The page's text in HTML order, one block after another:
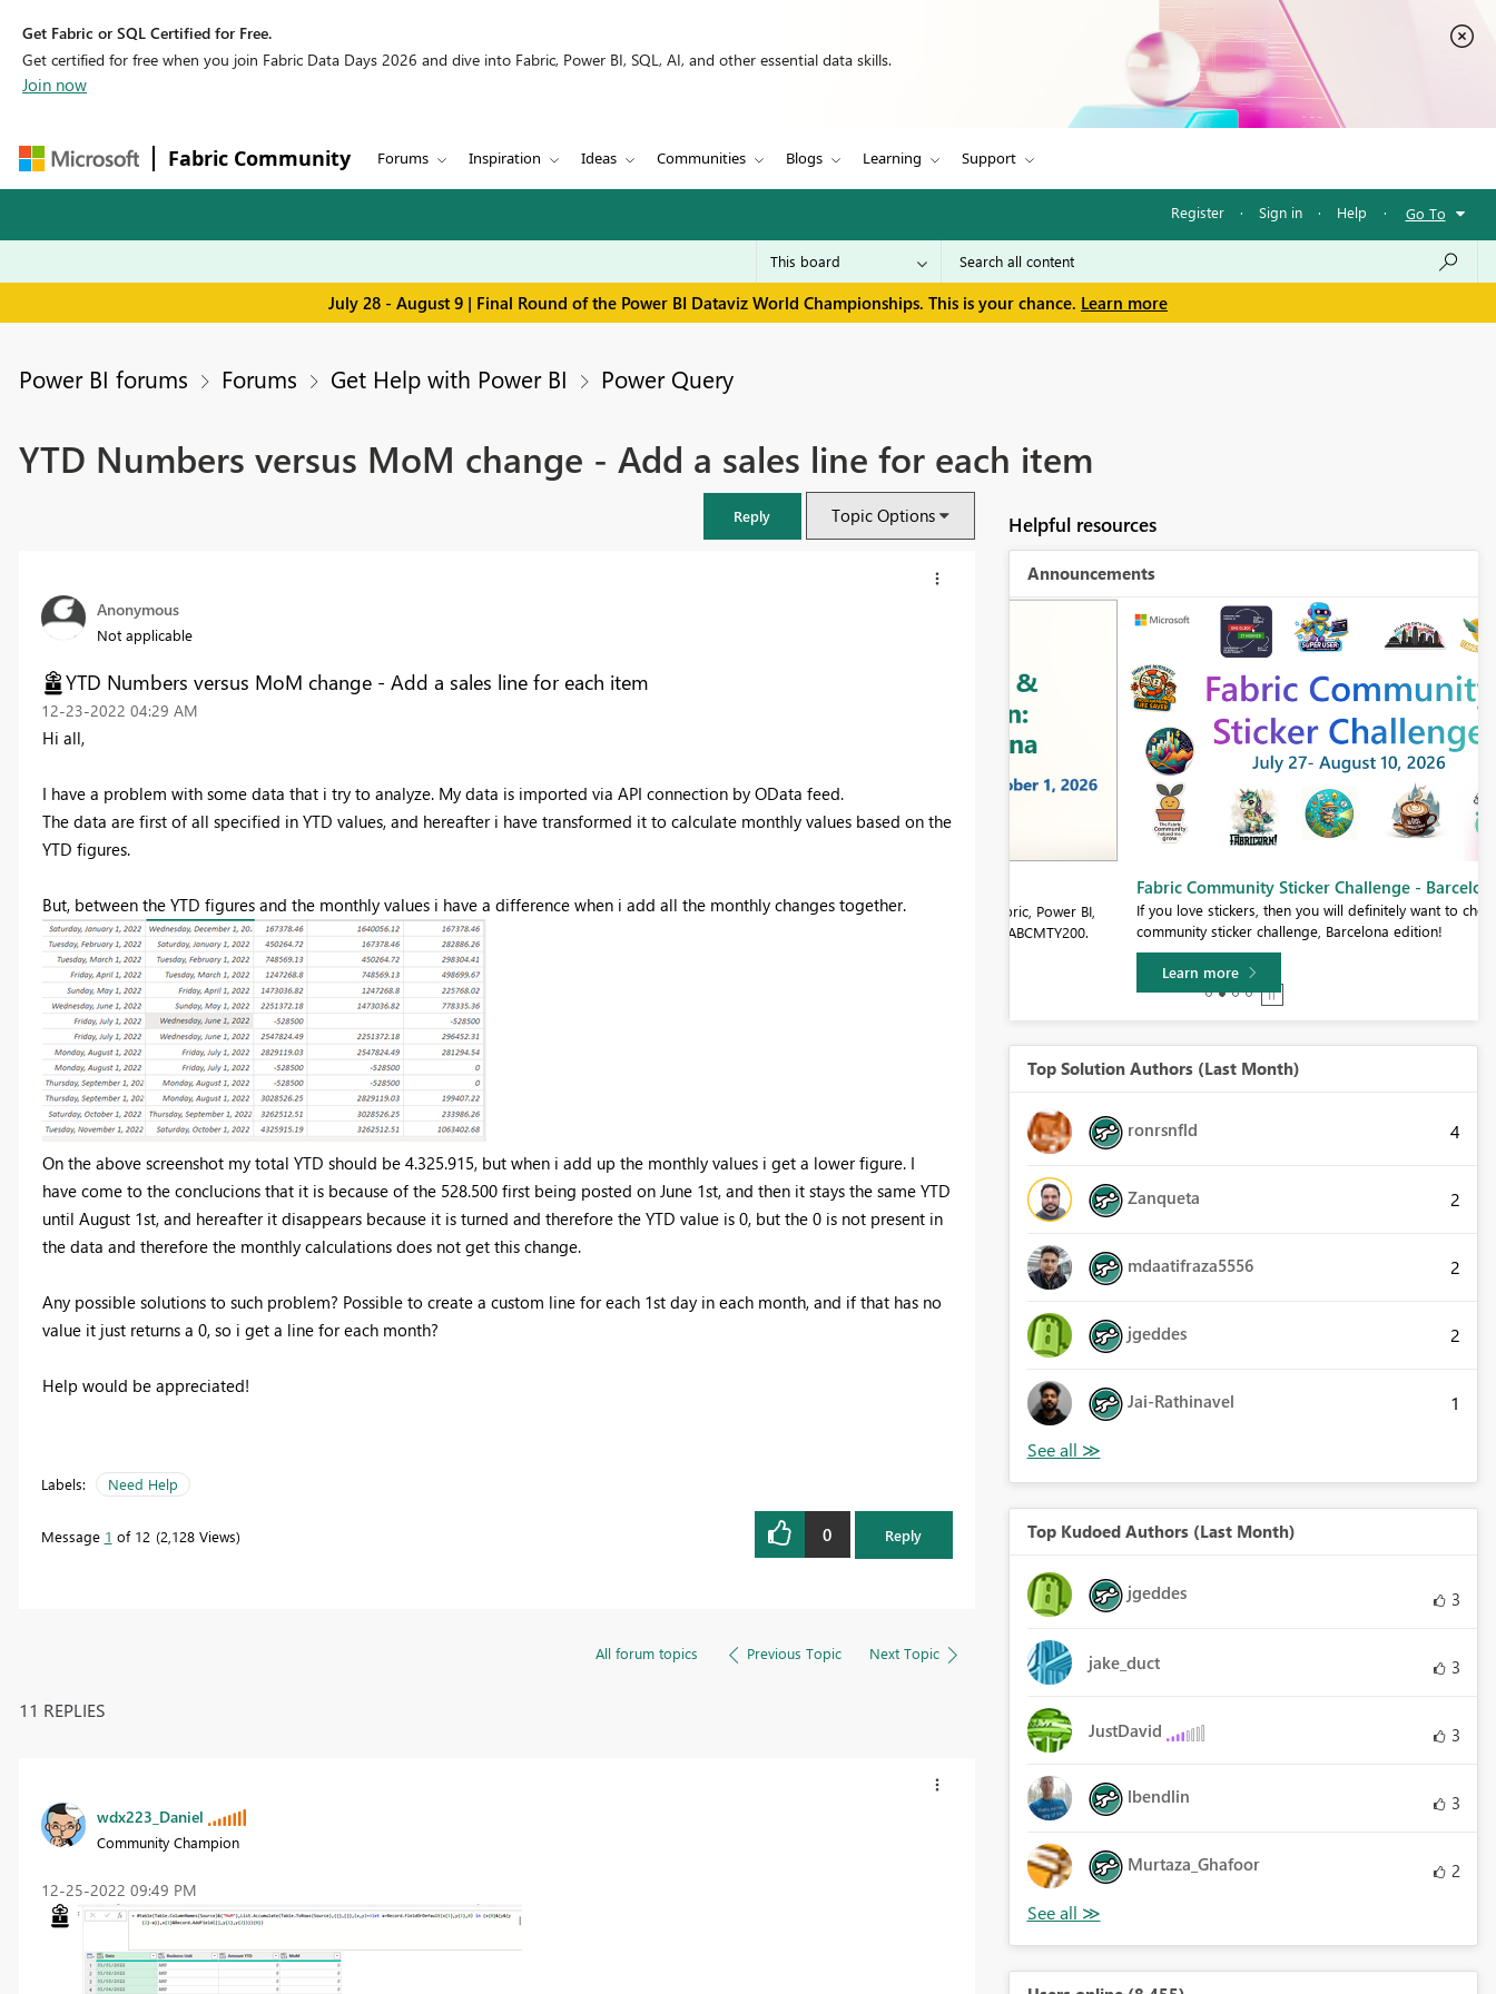
Get Fabric or SQL Certified for Free.
Get certified for free when you join Fabric Data Days 2026 and dive into Fabric, Power BI, SQL, AI, and other essential data skills.
Join now
Fabric Community Forums Inspiration Ideas Communities Blogs Learning Support
Register · Sign in · Help · Go To
July 28 - August 9 | Final Round of the Power BI Dataviz World Championships. This is your chance. Learn more
Power BI forums Forums Get Help with Power BI Power Query
YTD Numbers versus MoM change - Add a sales line for each item
Reply Topic Options
Anonymous
Not applicable
YTD Numbers versus MoM change - Add a sales line for each item
‎12-23-2022 04:29 AM
Hi all,
I have a problem with some data that i try to analyze. My data is imported via API connection by OData feed.
The data are first of all specified in YTD values, and hereafter i have transformed it to calculate monthly values based on the
YTD figures.
But, between the YTD figures and the monthly values i have a difference when i add all the monthly changes together.
On the above screenshot my total YTD should be 4.325.915, but when i add up the monthly values i get a lower figure. I
have come to the conclucions that it is because of the 528.500 first being posted on June 1st, and then it stays the same YTD
until August 1st, and hereafter it disappears because it is turned and therefore the YTD value is 0, but the 0 is not present in
the data and therefore the monthly calculations does not get this change.
Any possible solutions to such problem? Possible to create a custom line for each 1st day in each month, and if that has no
value it just returns a 0, so i get a line for each month?
Help would be appreciated!
Labels: Need Help
Message 1 of 12 2,128 Views 0 Reply
All forum topics Previous Topic Next Topic
11 REPLIES
wdx223_Daniel
Community Champion
‎12-25-2022 09:49 PM
Helpful resources
Announcements
Join us in Barcelona for FabCon and SQLCon, the Fabric, Power BI,
Fabric Community Sticker Challenge - Barcelona 2026
If you love stickers, then you will definitely want to check out our
community sticker challenge, Barcelona edition!
Top Solution Authors (Last Month)
ronrsnfld 4
Zanqueta 2
mdaatifraza5556 2
jgeddes 2
Jai-Rathinavel 1
Top Kudoed Authors (Last Month)
jgeddes 3
jake_duct 3
JustDavid 3
lbendlin 3
Murtaza_Ghafoor 2